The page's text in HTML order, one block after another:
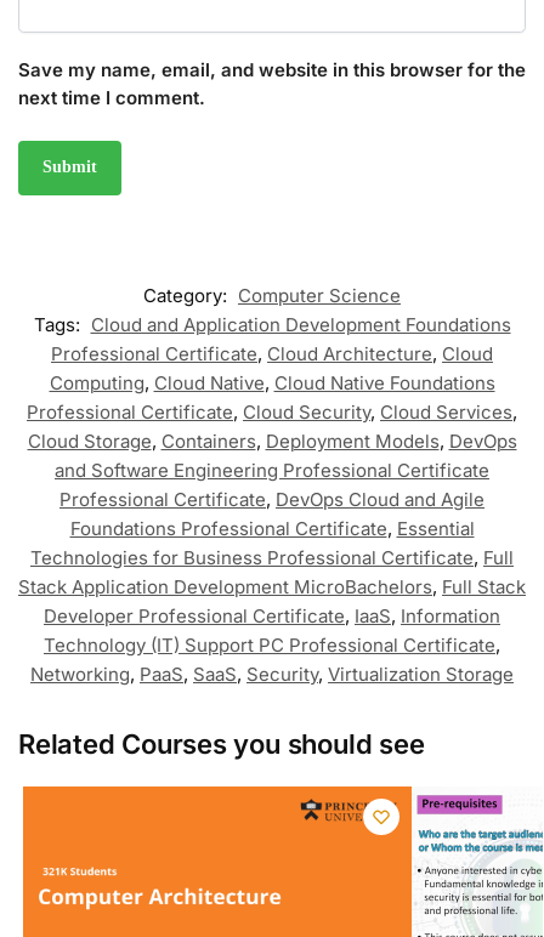
Save my name, email, and website in this browser for the
next time I comment.
Category: Computer Science
Tags: Cloud and Application Development Foundations
Professional Certificate, Cloud Architecture, Cloud
Computing, Cloud Native, Cloud Native Foundations
Professional Certificate, Cloud Security, Cloud Services,
Cloud Storage, Containers, Deployment Models, DevOps
and Software Engineering Professional Certificate
Professional Certificate, DevOps Cloud and Agile
Foundations Professional Certificate, Essential
Technologies for Business Professional Certificate, Full
Stack Application Development MicroBachelors, Full Stack
Developer Professional Certificate, IaaS, Information
Technology (IT) Support PC Professional Certificate,
Networking, PaaS, SaaS, Security, Virtualization Storage
Related Courses you should see